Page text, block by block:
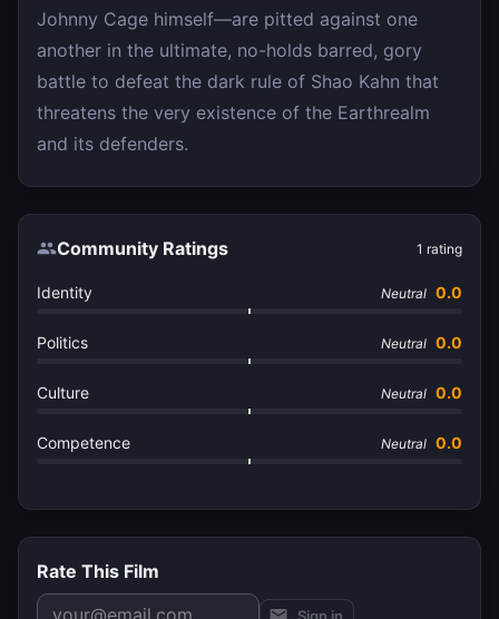
Johnny Cage himself—are pitted against one
another in the ultimate, no-holds barred, gory
battle to defeat the dark rule of Shao Kahn that
threatens the very existence of the Earthrealm
and its defenders.
Community Ratings 1 rating
Identity Neutral 0.0
Politics Neutral 0.0
Culture Neutral 0.0
Competence Neutral 0.0
Rate This Film
Sign in